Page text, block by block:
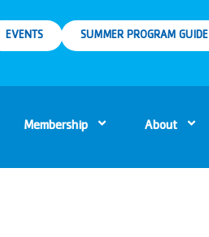
EVENTS SUMMER PROGRAM GUIDE
Membership About